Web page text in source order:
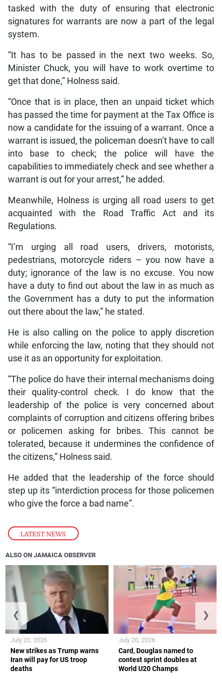
LATEST NEWS
tasked with the duty of ensuring that electronic
signatures for warrants are now a part of the legal
system.
“It has to be passed in the next two weeks. So,
Minister Chuck, you will have to work overtime to
get that done,” Holness said.
“Once that is in place, then an unpaid ticket which
has passed the time for payment at the Tax Office is
now a candidate for the issuing of a warrant. Once a
warrant is issued, the policeman doesn’t have to call
into base to check; the police will have the
capabilities to immediately check and see whether a
warrant is out for your arrest,” he added.
Meanwhile, Holness is urging all road users to get
acquainted with the Road Traffic Act and its
Regulations.
“I’m urging all road users, drivers, motorists,
pedestrians, motorcycle riders – you now have a
duty; ignorance of the law is no excuse. You now
have a duty to find out about the law in as much as
the Government has a duty to put the information
out there about the law,” he stated.
He is also calling on the police to apply discretion
while enforcing the law, noting that they should not
use it as an opportunity for exploitation.
“The police do have their internal mechanisms doing
their quality-control check. I do know that the
leadership of the police is very concerned about
complaints of corruption and citizens offering bribes
or policemen asking for bribes. This cannot be
tolerated, because it undermines the confidence of
the citizens,” Holness said.
He added that the leadership of the force should
step up its “interdiction process for those policemen
who give the force a bad name”.
ALSO ON JAMAICA OBSERVER
New strikes as Trump warns
Iran will pay for US troop
deaths
July 20, 2026
Card, Douglas named to
contest sprint doubles at
World U20 Champs
July 20, 2026
❮ ❯